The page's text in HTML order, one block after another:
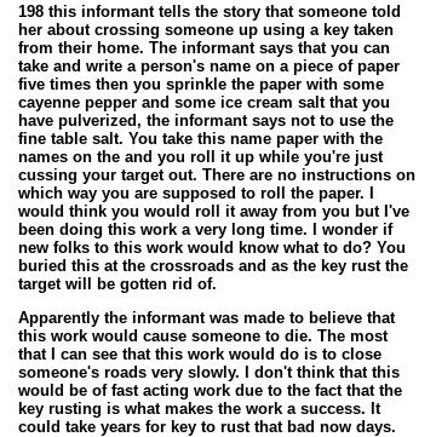
198 this informant tells the story that someone told
her about crossing someone up using a key taken
from their home. The informant says that you can
take and write a person's name on a piece of paper
five times then you sprinkle the paper with some
cayenne pepper and some ice cream salt that you
have pulverized, the informant says not to use the
fine table salt. You take this name paper with the
names on the and you roll it up while you're just
cussing your target out. There are no instructions on
which way you are supposed to roll the paper. I
would think you would roll it away from you but I've
been doing this work a very long time. I wonder if
new folks to this work would know what to do? You
buried this at the crossroads and as the key rust the
target will be gotten rid of.
Apparently the informant was made to believe that
this work would cause someone to die. The most
that I can see that this work would do is to close
someone's roads very slowly. I don't think that this
would be of fast acting work due to the fact that the
key rusting is what makes the work a success. It
could take years for key to rust that bad now days.